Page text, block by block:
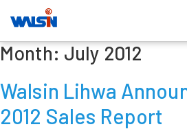
Skip
toMonth: July 2012
Walsin Lihwa
2012 Sales Report